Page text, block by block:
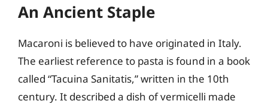
An Ancient Staple
Macaroni is believed to have originated in Italy.
The earliest reference to pasta is found in a book
called “Tacuina Sanitatis,” written in the 10th
century. It described a dish of vermicelli made